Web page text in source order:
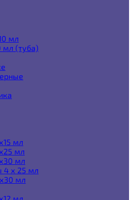
мл
мл (туба)
мл
мл
мл
х 25 мл
мл